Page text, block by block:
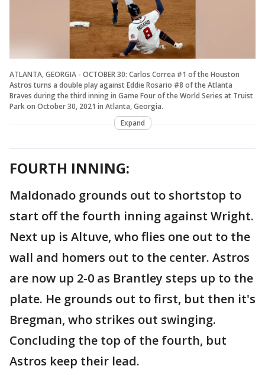
ATLANTA, GEORGIA - OCTOBER 30: Carlos Correa #1 of the Houston
Astros turns a double play against Eddie Rosario #8 of the Atlanta
Braves during the third inning in Game Four of the World Series at Truist
Park on October 30, 2021 in Atlanta, Georgia.
Expand
FOURTH INNING:
Maldonado grounds out to shortstop to
start off the fourth inning against Wright.
Next up is Altuve, who flies one out to the
wall and homers out to the center. Astros
are now up 2-0 as Brantley steps up to the
plate. He grounds out to first, but then it's
Bregman, who strikes out swinging.
Concluding the top of the fourth, but
Astros keep their lead.